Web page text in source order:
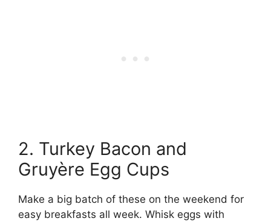
2. Turkey Bacon and
Gruyère Egg Cups
Make a big batch of these on the weekend for
easy breakfasts all week. Whisk eggs with